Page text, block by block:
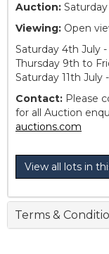
Auction:
Viewing: Open
Saturday 4th July
Thursday 9th to
Saturday 11th July
Contact: Please
for all Auction
auctions.com
View all lots in
Terms &